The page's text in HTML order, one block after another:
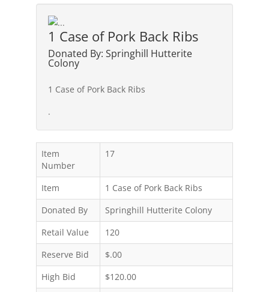
1 Case of Pork Back Ribs
Donated By: Springhill Hutterite
Colony
1 Case of Pork Back Ribs
.
Item
Number
17
Item
1 Case of Pork Back Ribs
Donated By
Springhill Hutterite Colony
Retail Value
120
Reserve Bid
$.00
High Bid
$120.00